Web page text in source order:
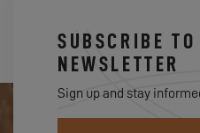
SUBSCRIBE TO
NEWSLETTER
Sign up and stay